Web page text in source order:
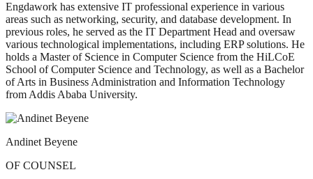
Engdawork has extensive IT professional experience in various
areas such as networking, security, and database development. In
previous roles, he served as the IT Department Head and oversaw
various technological implementations, including ERP solutions. He
holds a Master of Science in Computer Science from the HiLCoE
School of Computer Science and Technology, as well as a Bachelor
of Arts in Business Administration and Information Technology
from Addis Ababa University.
Andinet Beyene
OF COUNSEL